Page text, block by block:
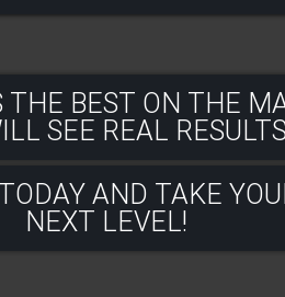
THE BEST ON THE
SEE REAL
AND TAKE
NEXT LEVEL!​